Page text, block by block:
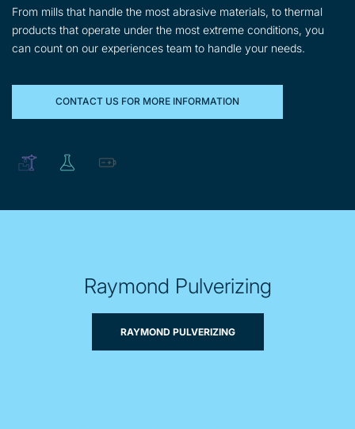
From mills that handle the most abrasive materials, to thermal
products that operate under the most extreme conditions, you
can count on our experiences team to handle your needs.
CONTACT US FOR MORE INFORMATION
Raymond Pulverizing
RAYMOND PULVERIZING